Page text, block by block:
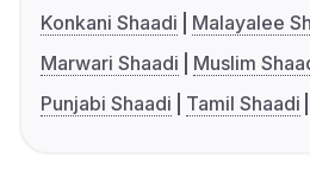
Konkani Shaadi
Malayalee
Marwari Shaadi
Muslim
Punjabi Shaadi
Tamil Shaadi